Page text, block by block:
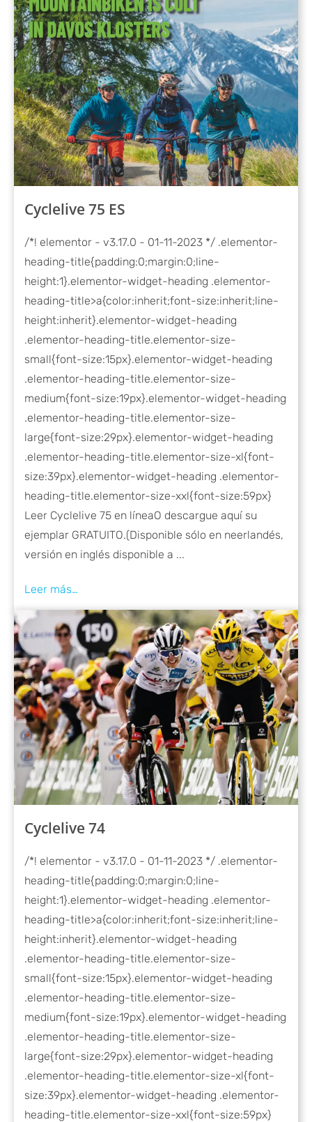
Cyclelive 75 ES
/*! elementor - v3.17.0 - 01-11-2023 */ .elementor-
heading-title{padding:0;margin:0;line-
height:1}.elementor-widget-heading .elementor-
heading-title>a{color:inherit;font-size:inherit;line-
height:inherit}.elementor-widget-heading
.elementor-heading-title.elementor-size-
small{font-size:15px}.elementor-widget-heading
.elementor-heading-title.elementor-size-
medium{font-size:19px}.elementor-widget-heading
.elementor-heading-title.elementor-size-
large{font-size:29px}.elementor-widget-heading
.elementor-heading-title.elementor-size-xl{font-
size:39px}.elementor-widget-heading .elementor-
heading-title.elementor-size-xxl{font-size:59px}
Leer Cyclelive 75 en línea​ O descargue aquí su
ejemplar GRATUITO.(Disponible sólo en neerlandés,
versión en inglés disponible a ...
Cyclelive 74
/*! elementor - v3.17.0 - 01-11-2023 */ .elementor-
heading-title{padding:0;margin:0;line-
height:1}.elementor-widget-heading .elementor-
heading-title>a{color:inherit;font-size:inherit;line-
height:inherit}.elementor-widget-heading
.elementor-heading-title.elementor-size-
small{font-size:15px}.elementor-widget-heading
.elementor-heading-title.elementor-size-
medium{font-size:19px}.elementor-widget-heading
.elementor-heading-title.elementor-size-
large{font-size:29px}.elementor-widget-heading
.elementor-heading-title.elementor-size-xl{font-
size:39px}.elementor-widget-heading .elementor-
heading-title.elementor-size-xxl{font-size:59px}